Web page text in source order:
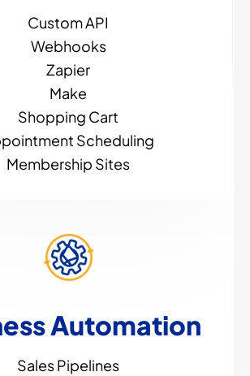
Custom API
Webhooks
Zapier
Make
Shopping Cart
Scheduling
Membership Sites
Automation
Sales Pipelines